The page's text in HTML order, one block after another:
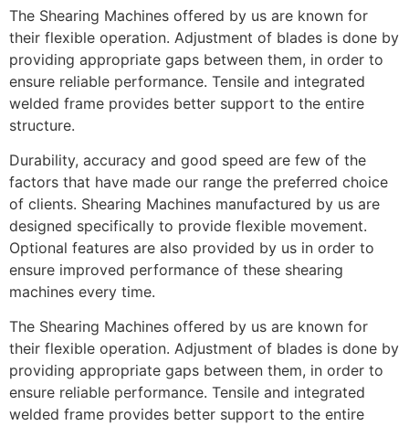
The Shearing Machines offered by us are known for
their flexible operation. Adjustment of blades is done by
providing appropriate gaps between them, in order to
ensure reliable performance. Tensile and integrated
welded frame provides better support to the entire
structure.
Durability, accuracy and good speed are few of the
factors that have made our range the preferred choice
of clients. Shearing Machines manufactured by us are
designed specifically to provide flexible movement.
Optional features are also provided by us in order to
ensure improved performance of these shearing
machines every time.
The Shearing Machines offered by us are known for
their flexible operation. Adjustment of blades is done by
providing appropriate gaps between them, in order to
ensure reliable performance. Tensile and integrated
welded frame provides better support to the entire